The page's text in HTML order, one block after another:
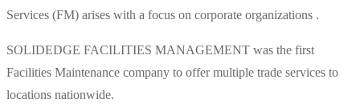
Services (FM) arises with a focus on corporate organizations .
SOLIDEDGE FACILITIES MANAGEMENT was the first
Facilities Maintenance company to offer multiple trade services to
locations nationwide.